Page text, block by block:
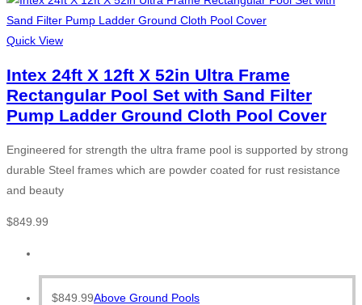
Quick View
Intex 24ft X 12ft X 52in Ultra Frame
Rectangular Pool Set with Sand Filter
Pump Ladder Ground Cloth Pool Cover
Engineered for strength the ultra frame pool is supported by strong
durable Steel frames which are powder coated for rust resistance
and beauty
$849.99
$849.99Above Ground Pools